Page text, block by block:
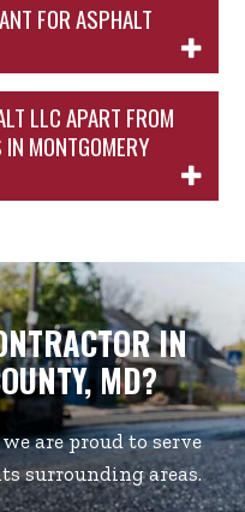
FOR ASPHALT
LLC APART FROM
MONTGOMERY
IN
MD?
are proud to serve
surrounding areas.